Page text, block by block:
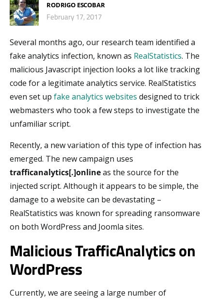
RODRIGO ESCOBAR
February 17, 2017
Several months ago, our research team identified a
fake analytics infection, known as RealStatistics. The
malicious Javascript injection looks a lot like tracking
code for a legitimate analytics service. RealStatistics
even set up fake analytics websites designed to trick
webmasters who took a few steps to investigate the
unfamiliar script.
Recently, a new variation of this type of infection has
emerged. The new campaign uses
trafficanalytics[.]onlineas the source for the
injected script. Although it appears to be simple, the
damage to a website can be devastating –
RealStatistics was known for spreading ransomware
on both WordPress and Joomla sites.
Malicious TrafficAnalytics on
WordPress
Currently, we are seeing a large number of